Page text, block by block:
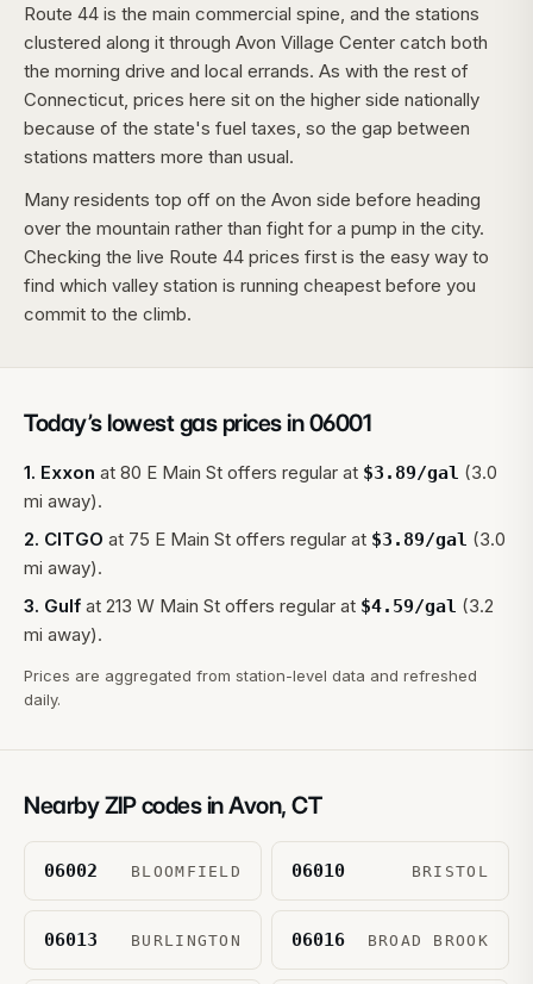
Route 44 is the main commercial spine, and the stations
clustered along it through Avon Village Center catch both
the morning drive and local errands. As with the rest of
Connecticut, prices here sit on the higher side nationally
because of the state's fuel taxes, so the gap between
stations matters more than usual.
Many residents top off on the Avon side before heading
over the mountain rather than fight for a pump in the city.
Checking the live Route 44 prices first is the easy way to
find which valley station is running cheapest before you
commit to the climb.
Today’s lowest gas prices in06001
1. Exxon at 80 E Main St offers regular at $3.89/gal (3.0
mi away).
2. CITGO at 75 E Main St offers regular at $3.89/gal (3.0
mi away).
3. Gulf at 213 W Main St offers regular at $4.59/gal (3.2
mi away).
Prices are aggregated from station-level data and refreshed
daily.
Nearby ZIP codes inAvon, CT
06002 BLOOMFIELD 06010 BRISTOL
06013 BURLINGTON 06016 BROAD BROOK